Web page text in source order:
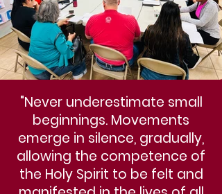
"Never underestimate small
beginnings. Movements
emerge in silence, gradually,
allowing the competence of
the Holy Spirit to be felt and